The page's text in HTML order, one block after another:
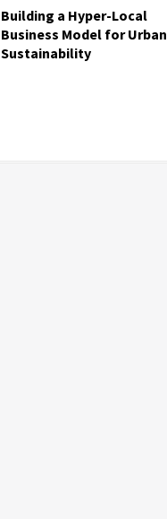
Building a Hyper-Local
Business Model for Urban
Sustainability